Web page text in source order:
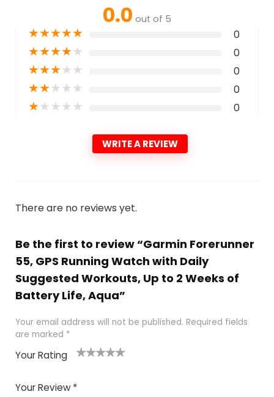
0.0 out of 5
★★★★★ 0
★★★★★ 0
★★★★★ 0
★★★★★ 0
★★★★★ 0
WRITE A REVIEW
There are no reviews yet.
Be the first to review “Garmin Forerunner
55, GPS Running Watch with Daily
Suggested Workouts, Up to 2 Weeks of
Battery Life, Aqua”
Your email address will not be published. Required fields
are marked *
Your Rating
Your Review *